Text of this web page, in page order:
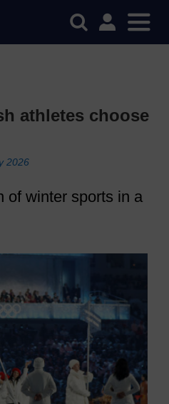
athletes choose
2026
of winter sports in a